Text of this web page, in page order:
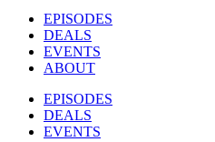
EPISODES
DEALS
EVENTS
ABOUT
EPISODES
DEALS
EVENTS